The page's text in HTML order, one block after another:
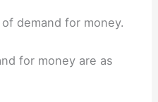
demand for money.
for money are as